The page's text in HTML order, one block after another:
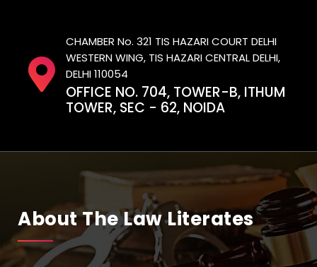
CHAMBER No. 321 TIS HAZARI COURT DELHI
WESTERN WING, TIS HAZARI CENTRAL DELHI,
DELHI 110054
OFFICE NO. 704, TOWER-B, ITHUM
TOWER, SEC - 62, NOIDA
About The Law Literates